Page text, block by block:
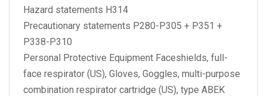
Hazard statements H314
Precautionary statements P280-P305 + P351 +
P338-P310
Personal Protective Equipment Faceshields, full-
face respirator (US), Gloves, Goggles, multi-purpose
combination respirator cartridge (US), type ABEK